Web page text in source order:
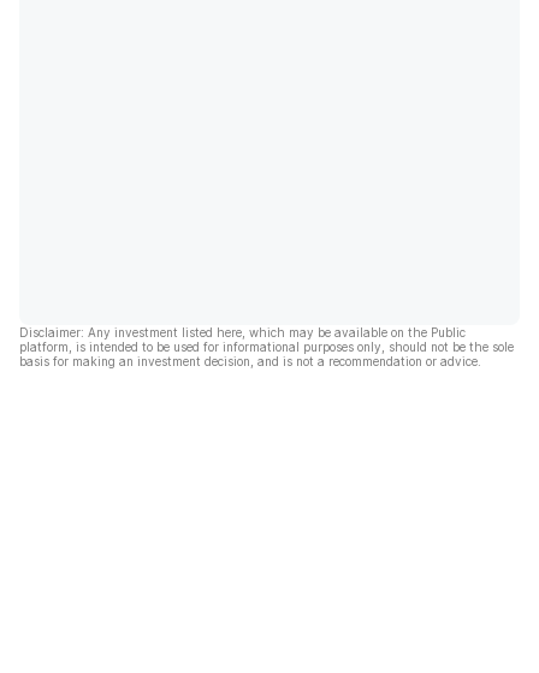
Disclaimer: Any investment listed here, which may be available on the Public
platform, is intended to be used for informational purposes only, should not be the sole
basis for making an investment decision, and is not a recommendation or advice.